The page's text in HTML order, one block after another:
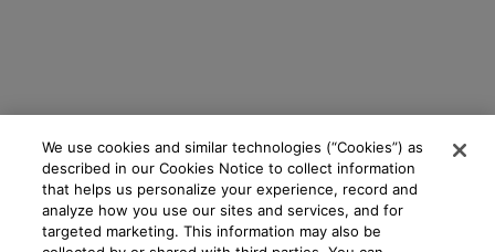
We use cookies and similar technologies (“Cookies”) as
described in our Cookies Notice to collect information
that helps us personalize your experience, record and
analyze how you use our sites and services, and for
targeted marketing. This information may also be